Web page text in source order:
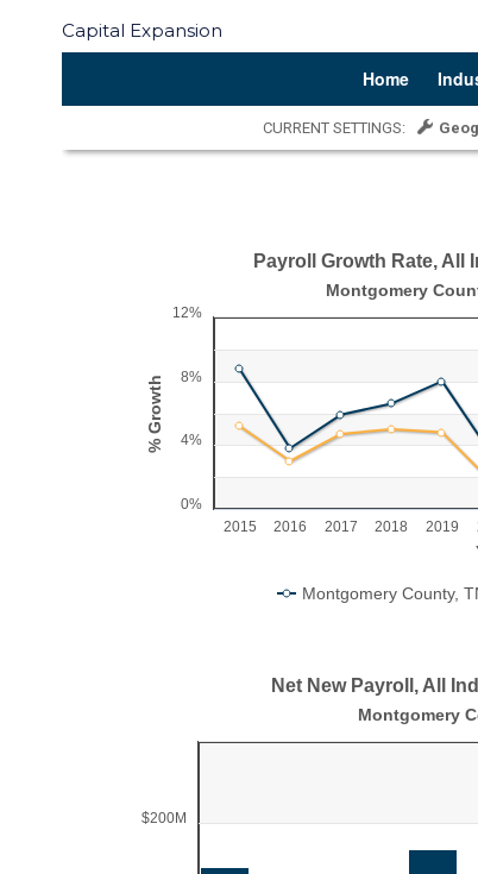
Capital Expansion